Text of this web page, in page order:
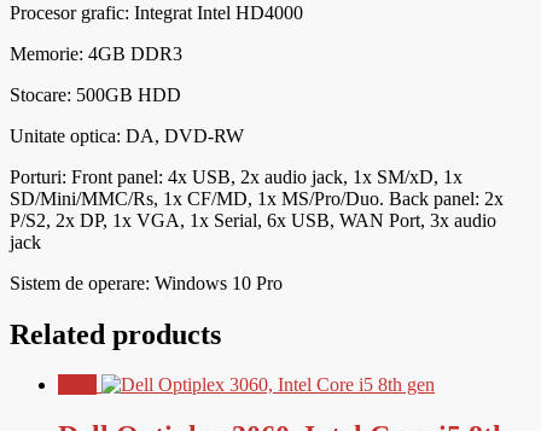
Procesor grafic: Integrat Intel HD4000
Memorie: 4GB DDR3
Stocare: 500GB HDD
Unitate optica: DA, DVD-RW
Porturi: Front panel: 4x USB, 2x audio jack, 1x SM/xD, 1x
SD/Mini/MMC/Rs, 1x CF/MD, 1x MS/Pro/Duo. Back panel: 2x
P/S2, 2x DP, 1x VGA, 1x Serial, 6x USB, WAN Port, 3x audio
jack
Sistem de operare: Windows 10 Pro
Related products